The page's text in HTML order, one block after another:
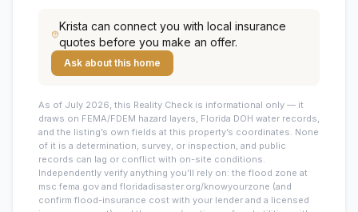
Krista can connect you with local insurance
quotes before you make an offer.
Ask about this home
As of July 2026, this Reality Check is informational only — it
draws on FEMA/FDEM hazard layers, Florida DOH water records,
and the listing’s own fields at this property’s coordinates. None
of it is a determination, survey, or inspection, and public
records can lag or conflict with on-site conditions.
Independently verify anything you’ll rely on: the flood zone at
msc.fema.gov and floridadisaster.org/knowyourzone (and
confirm flood-insurance cost with your lender and a licensed